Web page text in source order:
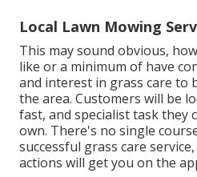
Local Lawn Mowing
This may sound obvious,
like or a minimum of have
and interest in grass care to
the area. Customers will be
fast, and specialist task they
own. There's no single
successful grass care
actions will get you on the